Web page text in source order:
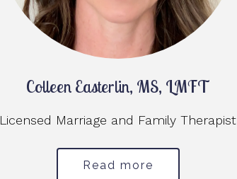
Colleen Easterlin, MS, LMFT
Licensed Marriage and Family Therapist
Read more